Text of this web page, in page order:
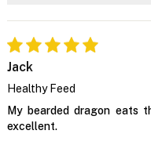
Jack
Healthy Feed
My bearded dragon eats
excellent.